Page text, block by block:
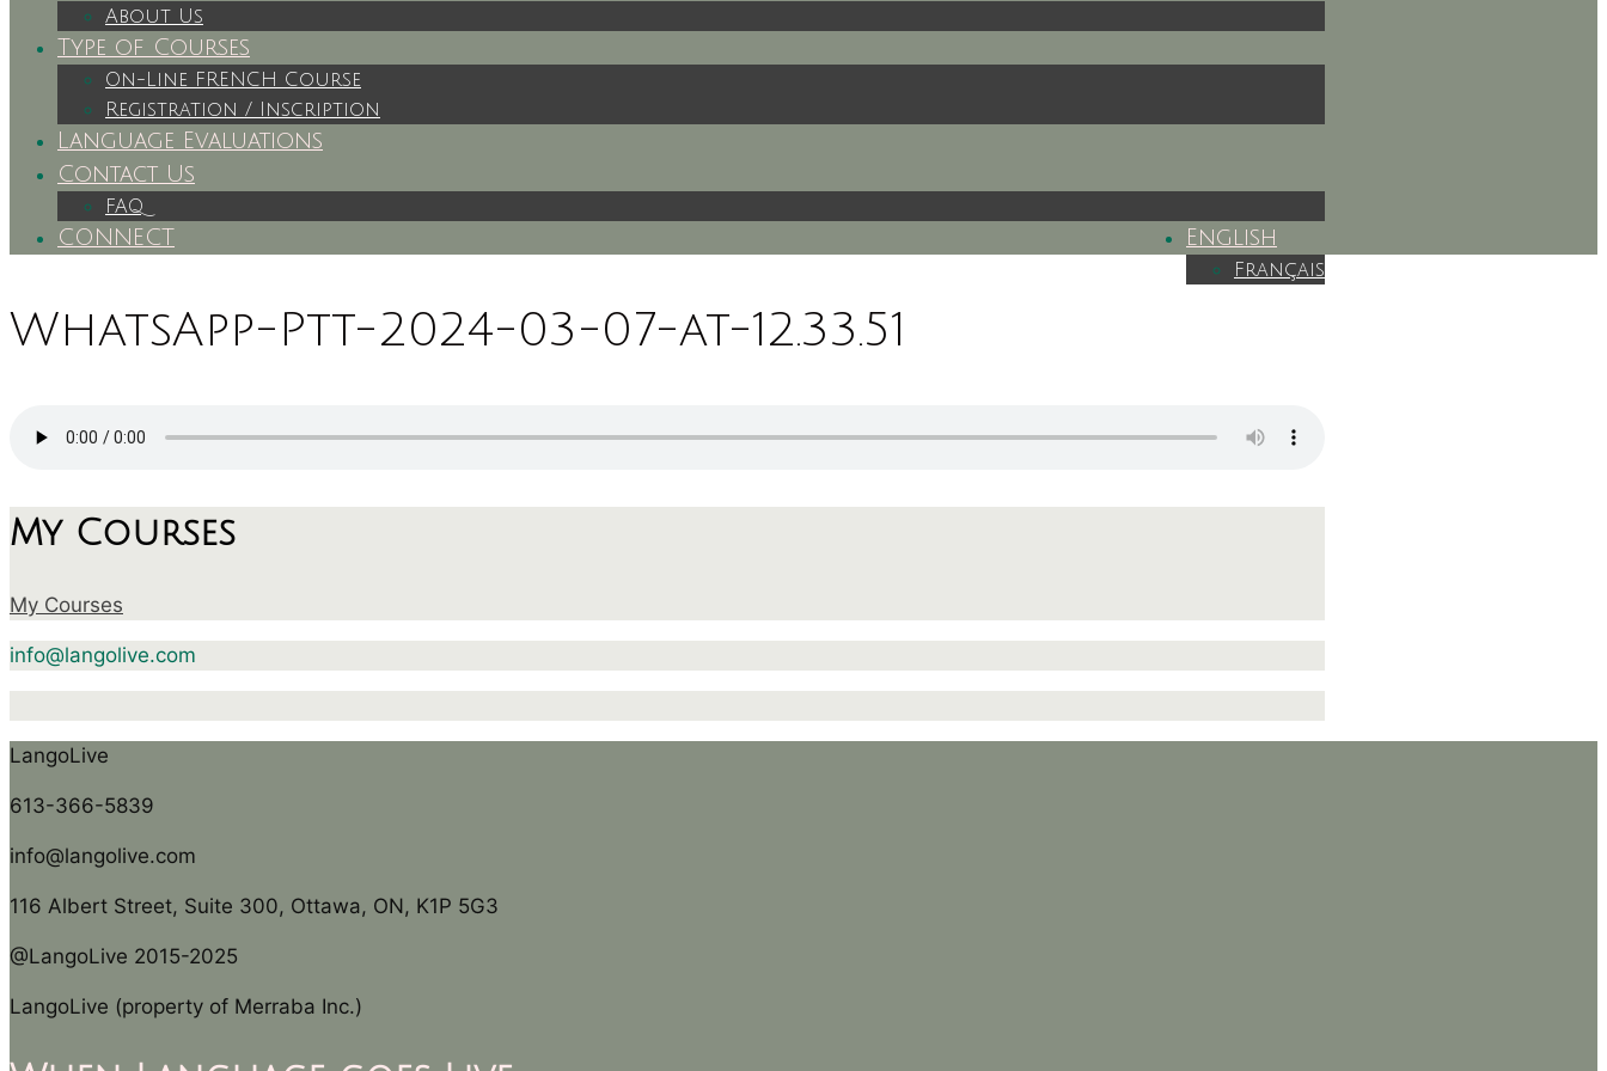
About Us
Type of Courses
On-Line FRENCH Course
Registration / Inscription
Language Evaluations
Contact Us
FAQ
English
Français
CONNECT
WhatsApp-Ptt-2024-03-07-at-12.33.51
My Courses
My Courses
info@langolive.com
LangoLive
613-366-5839
info@langolive.com
116 Albert Street, Suite 300, Ottawa, ON, K1P 5G3
@LangoLive 2015-2025
LangoLive (property of Merraba Inc.)